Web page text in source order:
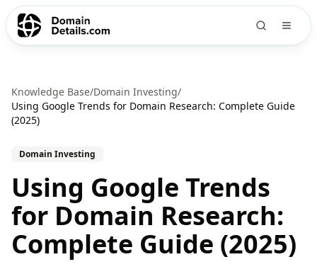
Knowledge Base/Domain Investing/
Using Google Trends for Domain Research: Complete Guide
(2025)
Domain Investing
Using Google Trends
for Domain Research:
Complete Guide (2025)